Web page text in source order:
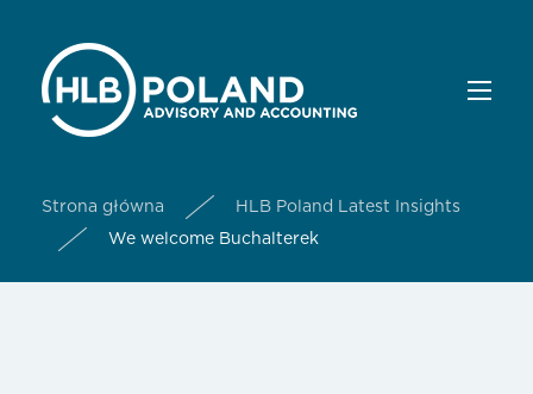
Strona główna
HLB Poland Latest Insights
We welcome Buchalterek